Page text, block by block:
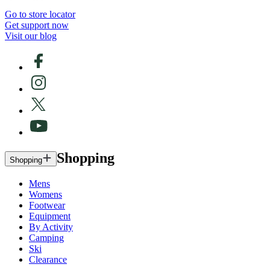
Go to store locator
Get support now
Visit our blog
Shopping Shopping
Mens
Womens
Footwear
Equipment
By Activity
Camping
Ski
Clearance